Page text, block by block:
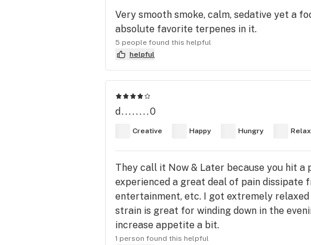
Very smooth smoke, calm, sedative yet a
absolute favorite terpenes in it.
5 people found this helpful
helpful
d........0
Creative Happy Hungry
They call it Now & Later because you hit
experienced a great deal of pain dissipate
entertainment, etc. I got extremely relaxed
strain is great for winding down in the
increase appetite a bit.
1 person found this helpful